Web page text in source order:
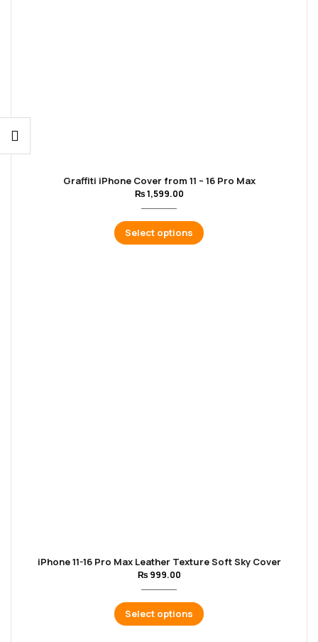
Graffiti iPhone Cover from 11 – 16 Pro Max
₨1,599.00
Select options
iPhone 11-16 Pro Max Leather Texture Soft Sky Cover
₨ 999.00
Select options